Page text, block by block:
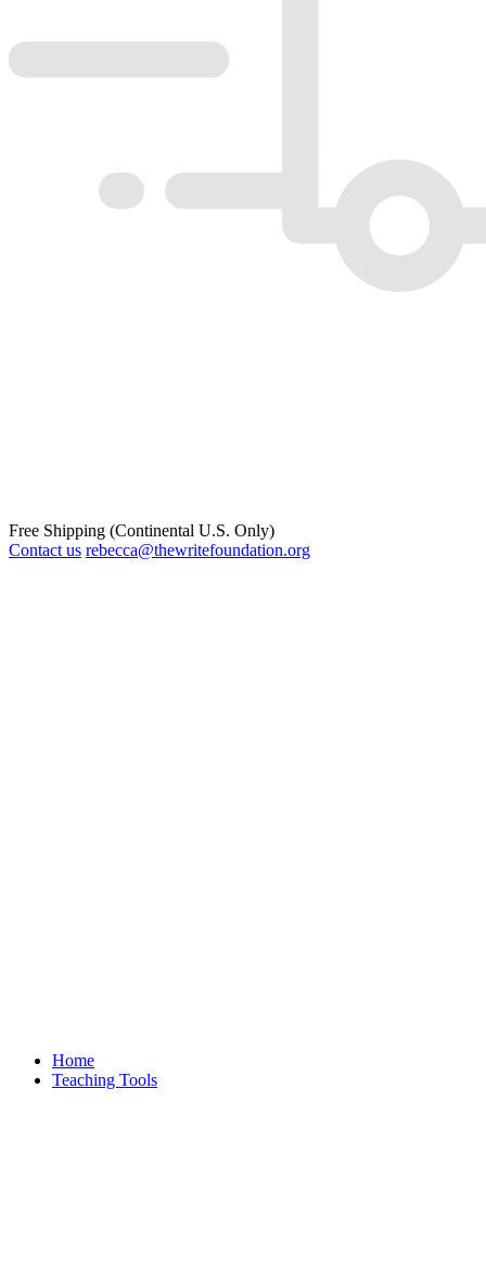
Free Shipping (Continental U.S. Only)
Contact us rebecca@thewritefoundation.org
Home
Teaching Tools